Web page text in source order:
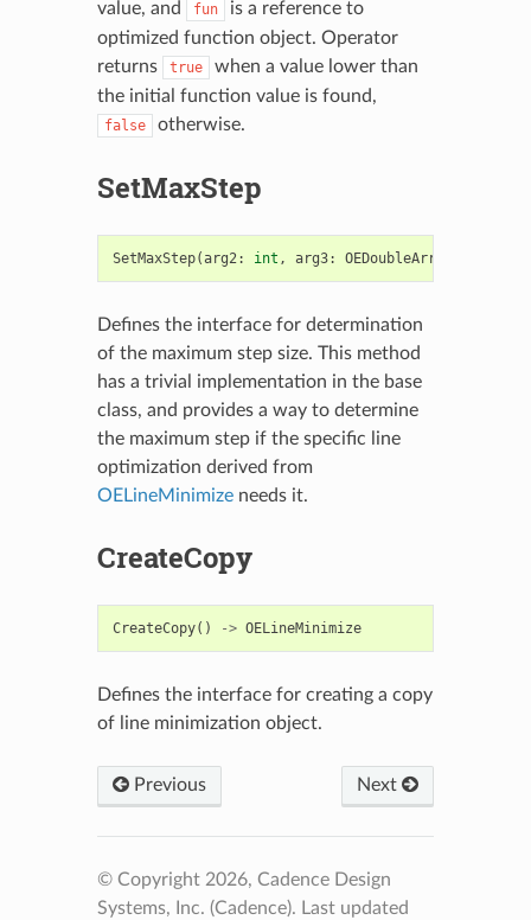
value, and
fun
is a reference to
optimized function object. Operator
returns
true
when a value lower than
the initial function value is found,
false otherwise.
SetMaxStep
SetMaxStep(arg2: int , arg3: OEDoubleArray
Defines the interface for determination
of the maximum step size. This method
has a trivial implementation in the base
class, and provides a way to determine
the maximum step if the specific line
optimization derived from
OELineMinimizeneeds it.
CreateCopy
CreateCopy() -> OELineMinimize
Defines the interface for creating a copy
of line minimization object.
Previous Next
© Copyright 2026, Cadence Design
Systems, Inc. (Cadence). Last updated